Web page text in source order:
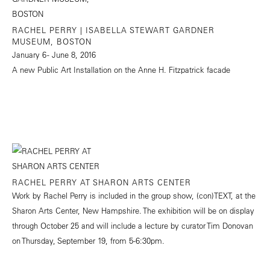
RACHEL PERRY | ISABELLA STEWART GARDNER
MUSEUM, BOSTON
January 6 - June 8, 2016
A new Public Art Installation on the Anne H. Fitzpatrick facade
RACHEL PERRY AT SHARON ARTS CENTER
Work by Rachel Perry is included in the group show, (con)TEXT, at the
Sharon Arts Center, New Hampshire. The exhibition will be on display
through October 25 and will include a lecture by curator Tim Donovan
on Thursday, September 19, from 5-6:30pm.